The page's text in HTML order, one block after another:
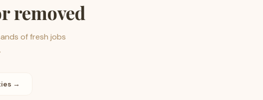
removed
of fresh jobs
→